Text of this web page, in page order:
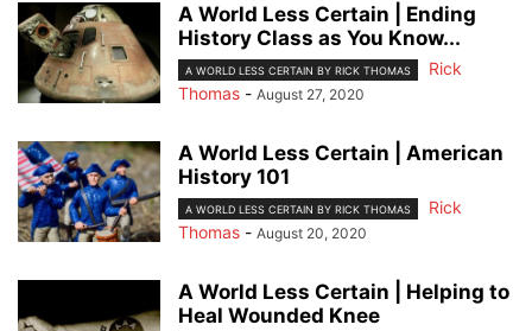
A World Less Certain | Ending
History Class as You Know...
A WORLD LESS CERTAIN BY RICK THOMAS
Rick
Thomas - August 27, 2020
A World Less Certain | American
History 101
A WORLD LESS CERTAIN BY RICK THOMAS
Rick
Thomas - August 20, 2020
A World Less Certain | Helping to
Heal Wounded Knee